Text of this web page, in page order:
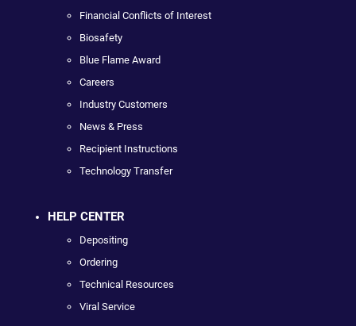
Financial Conflicts of Interest
Biosafety
Blue Flame Award
Careers
Industry Customers
News & Press
Recipient Instructions
Technology Transfer
HELP CENTER
Depositing
Ordering
Technical Resources
Viral Service